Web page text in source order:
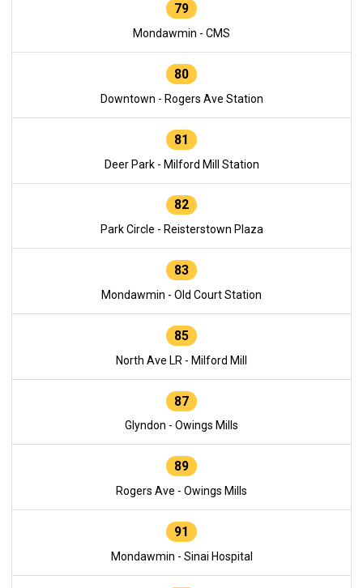
79
Mondawmin - CMS
80
Downtown - Rogers Ave Station
81
Deer Park - Milford Mill Station
82
Park Circle - Reisterstown Plaza
83
Mondawmin - Old Court Station
85
North Ave LR - Milford Mill
87
Glyndon - Owings Mills
89
Rogers Ave - Owings Mills
91
Mondawmin - Sinai Hospital